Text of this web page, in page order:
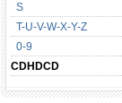
S
T-U-V-W-X-Y-Z
0-9
CDHDCD